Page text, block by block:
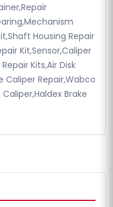
Housing Repair
Kit,Sensor,Caliper
Kits,Air Disk
Caliper Repair,Wabco
Brake